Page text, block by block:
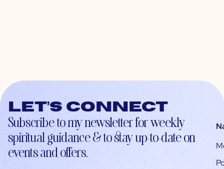
Let’s connect
Subscribe to my newsletter for weekly
spiritual guidance & to stay up-to-date on
events and offers.